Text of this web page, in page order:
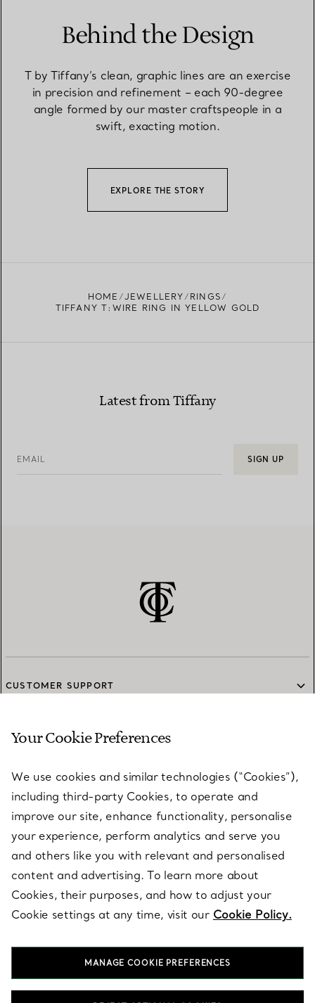
Behind the Design
T by Tiffany’s clean, graphic lines are an exercise
in precision and refinement – each 90-degree
angle formed by our master craftspeople in a
swift, exacting motion.
EXPLORE THE STORY
HOME JEWELLERY
RINGS
TIFFANY T:WIRE RING IN YELLOW GOLD
Latest from Tiffany
EMAIL SIGN UP
CUSTOMER SUPPORT
SERVICES
ABOUT
LEGAL NOTICE
FOLLOW US
Your Cookie Preferences
We use cookies and similar technologies (“Cookies”),
including third-party Cookies, to operate and
improve our site, enhance functionality, personalise
your experience, perform analytics and serve you
and others like you with relevant and personalised
content and advertising. To learn more about
Cookies, their purposes, and how to adjust your
Cookie settings at any time, visit our Cookie Policy.
MANAGE COOKIE PREFERENCES